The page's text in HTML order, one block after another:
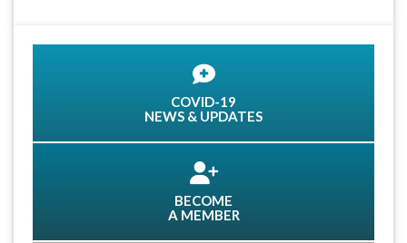
COVID-19
NEWS & UPDATES
BECOME
A MEMBER